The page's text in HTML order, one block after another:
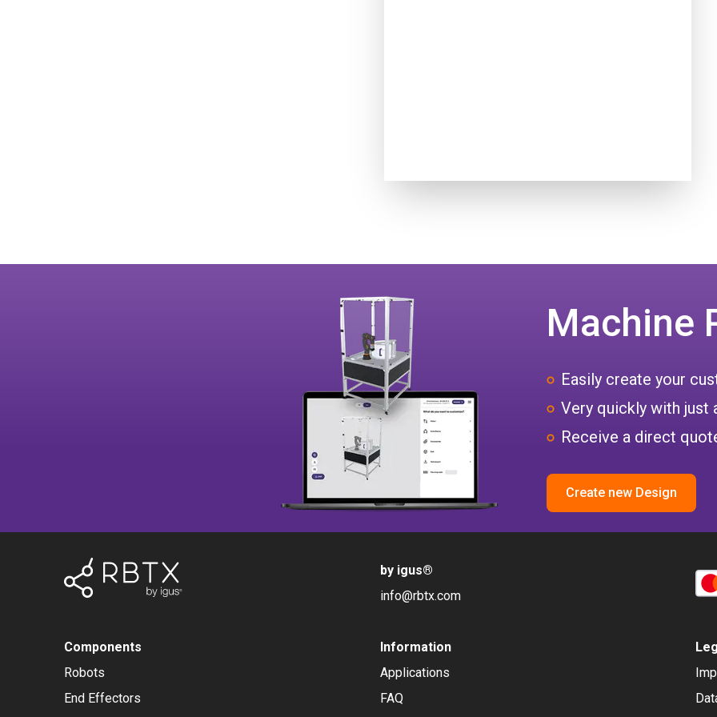
Machine
Easily create your
Very quickly with just
Receive a direct
Create new Design
by igus®
info@rbtx.com
Components
Robots
End Effectors
Information
Applications
FAQ